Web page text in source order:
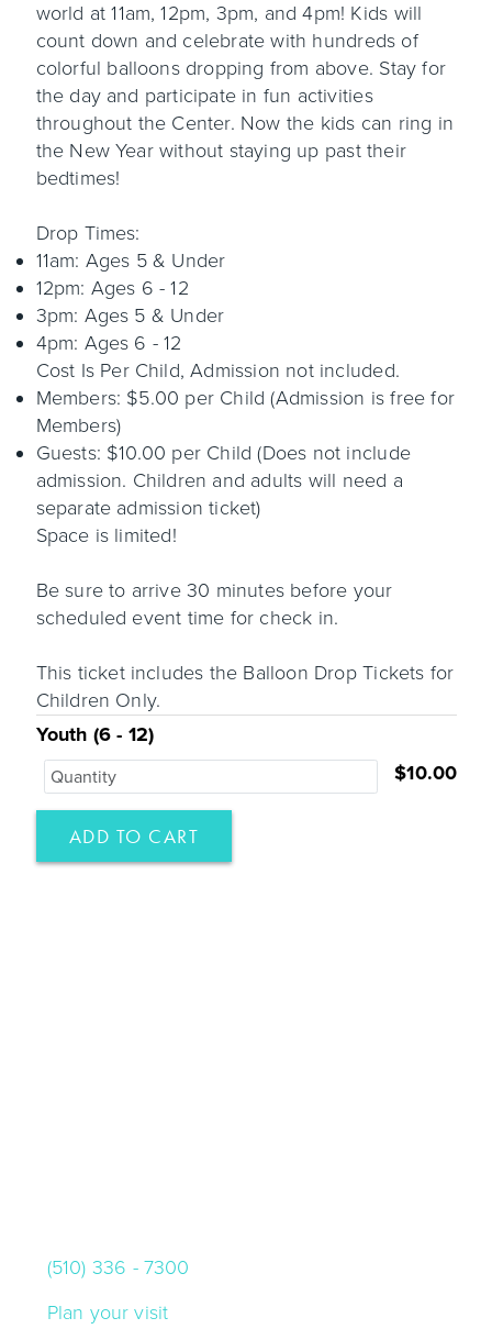
world at 11am, 12pm, 3pm, and 4pm! Kids will
count down and celebrate with hundreds of
colorful balloons dropping from above. Stay for
the day and participate in fun activities
throughout the Center. Now the kids can ring in
the New Year without staying up past their
bedtimes!
Drop Times:
11am: Ages 5 & Under
12pm: Ages 6 - 12
3pm: Ages 5 & Under
4pm: Ages 6 - 12
Cost Is Per Child, Admission not included.
Members: $5.00 per Child (Admission is free for
Members)
Guests: $10.00 per Child (Does not include
admission. Children and adults will need a
separate admission ticket)
Space is limited!
Be sure to arrive 30 minutes before your
scheduled event time for check in.
This ticket includes the Balloon Drop Tickets for
Children Only.
Youth (6 - 12)
$10.00
(510) 336 - 7300
Plan your visit